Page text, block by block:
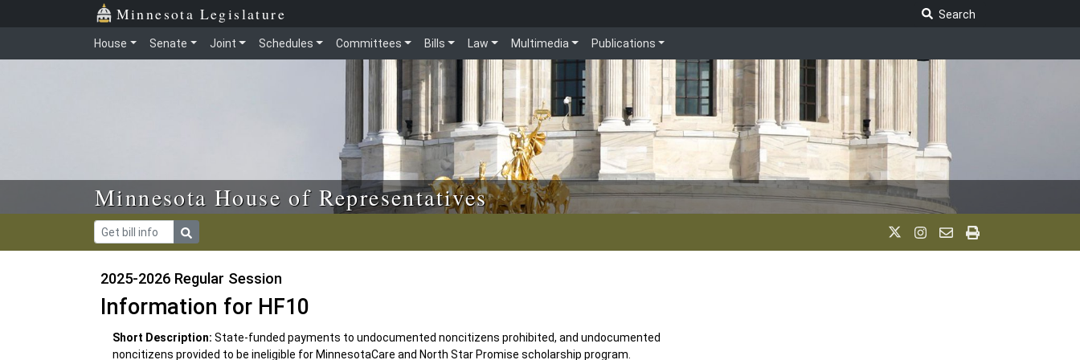
Skip to main content Minnesota Legislature
Search
House Senate Joint Schedules Committees Bills Law Multimedia Publications
Minnesota House of Representatives
2025-2026 Regular Session
Information for HF10
Short Description: State-funded payments to undocumented noncitizens prohibited, and undocumented
noncitizens provided to be ineligible for MinnesotaCare and North Star Promise scholarship program.